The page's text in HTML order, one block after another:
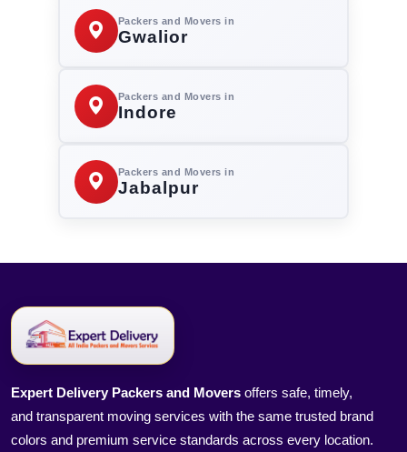
Packers and Movers in
Gwalior
Packers and Movers in
Indore
Packers and Movers in
Jabalpur
Expert Delivery Packers and Movers offers safe, timely,
and transparent moving services with the same trusted brand
colors and premium service standards across every location.